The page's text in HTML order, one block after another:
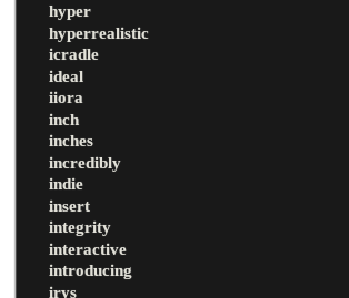
hyper
hyperrealistic
icradle
ideal
iiora
inch
inches
incredibly
indie
insert
integrity
interactive
introducing
irys